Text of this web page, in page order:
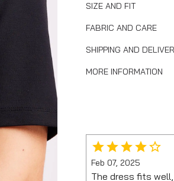
SIZE AND FIT
FABRIC AND CARE
SHIPPING AND
MORE INFORMATION
Feb 07, 2025
The dress fits